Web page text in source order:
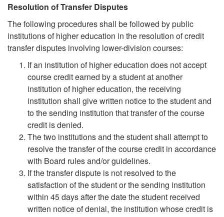
Resolution of Transfer Disputes
The following procedures shall be followed by public
institutions of higher education in the resolution of credit
transfer disputes involving lower-division courses:
If an institution of higher education does not accept
course credit earned by a student at another
institution of higher education, the receiving
institution shall give written notice to the student and
to the sending institution that transfer of the course
credit is denied.
The two institutions and the student shall attempt to
resolve the transfer of the course credit in accordance
with Board rules and/or guidelines.
If the transfer dispute is not resolved to the
satisfaction of the student or the sending institution
within 45 days after the date the student received
written notice of denial, the institution whose credit is